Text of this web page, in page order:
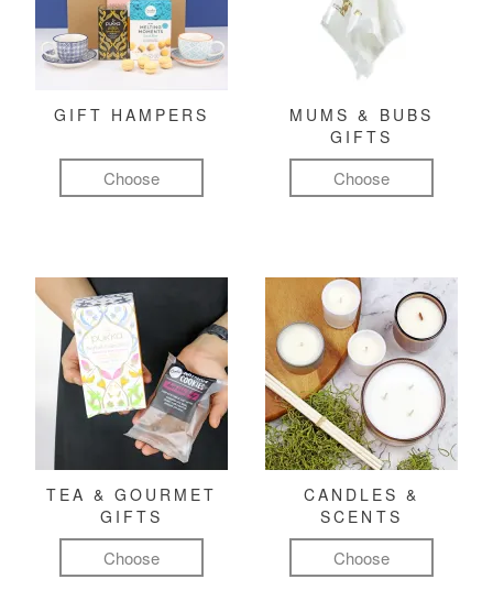
GIFT HAMPERS
Choose
MUMS & BUBS
GIFTS
Choose
TEA & GOURMET
GIFTS
Choose
CANDLES &
SCENTS
Choose